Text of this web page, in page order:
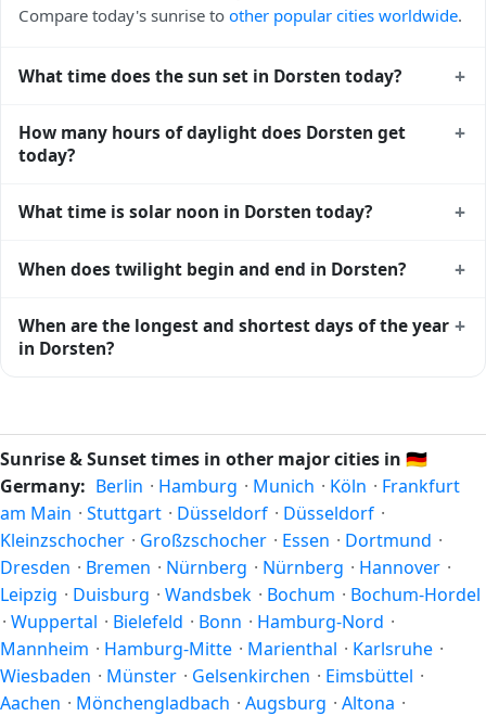
Compare today's sunrise to other popular cities worldwide.
What time does the sun set in Dorsten today? +
sunset times for cities worldwidefor comparison.
How many hours of daylight does Dorsten get
today?
+
of daylight today (August 05). Themoon phase calendar for
What time is solar noon in Dorsten today? +
sky — happens in Dorsten today at 13:38 local time. This is
midway between sunrise and sunset.
When does twilight begin and end in Dorsten? +
and ends at 21:54 (after sunset) today. Civil twilight is the
period when there is enough natural light to see clearly
When are the longest and shortest days of the year
in Dorsten?
+
21, and the shortest day (winter solstice) is around
December 21. The annual calendar marks both solstices.
Sunrise & Sunset times in other major cities in 🇩🇪
Germany: Berlin · Hamburg · Munich · Köln · Frankfurt
am Main · Stuttgart · Düsseldorf · Düsseldorf ·
Kleinzschocher · Großzschocher · Essen · Dortmund ·
Dresden · Bremen · Nürnberg · Nürnberg · Hannover ·
Leipzig · Duisburg · Wandsbek · Bochum · Bochum-Hordel
· Wuppertal · Bielefeld · Bonn · Hamburg-Nord ·
Mannheim · Hamburg-Mitte · Marienthal · Karlsruhe ·
Wiesbaden · Münster · Gelsenkirchen · Eimsbüttel ·
Aachen · Mönchengladbach · Augsburg · Altona ·